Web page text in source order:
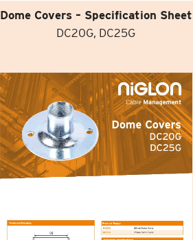
Dome Covers – Specification Sheet
DC20G, DC25G